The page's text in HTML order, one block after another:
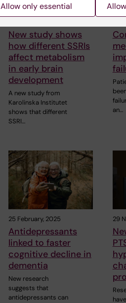
New study shows
how different SSRIs
affect metabolism
in early brain
development
A new study from
Karolinska Institutet
shows that different
SSRI…
an…
25 February, 2025
Antidepressants
linked to faster
cognitive decline in
dementia
New research
suggests that
antidepressants can
29
Allow only essential